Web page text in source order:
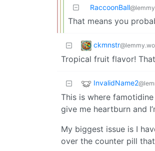
RaccoonBall
That means you
ckmnstr
Tropical fruit flavor!
InvalidName2
This is where
give me heartburn and
My biggest issue is I
over the counter pill